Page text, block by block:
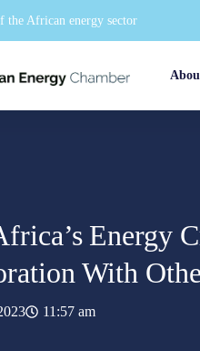
the African energy sector
Energy
With
11:57 am